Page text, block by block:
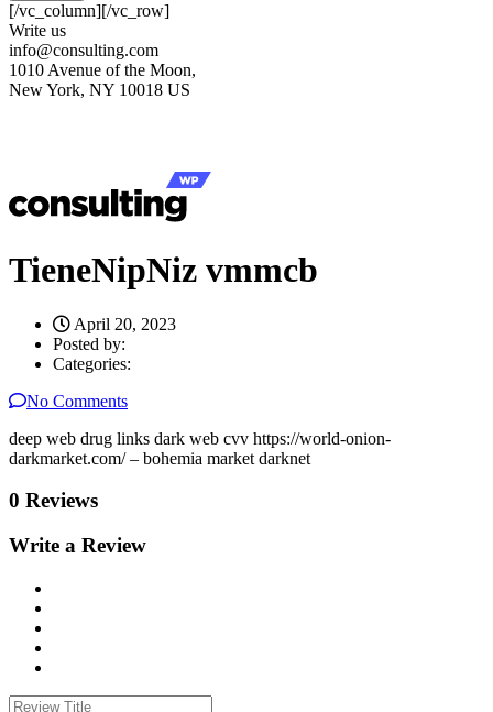
[/vc_column][/vc_row]
Write us
info@consulting.com
1010 Avenue of the Moon,
New York, NY 10018 US
TieneNipNiz vmmcb
April 20, 2023
Posted by:
Categories:
No Comments
deep web drug links dark web cvv https://world-onion-
darkmarket.com/ – bohemia market darknet
0 Reviews
Write a Review